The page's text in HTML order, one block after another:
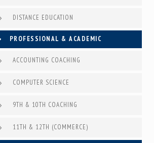
DISTANCE EDUCATION
PROFESSIONAL & ACADEMIC
ACCOUNTING COACHING
COMPUTER SCIENCE
9TH & 10TH COACHING
11TH & 12TH (COMMERCE)